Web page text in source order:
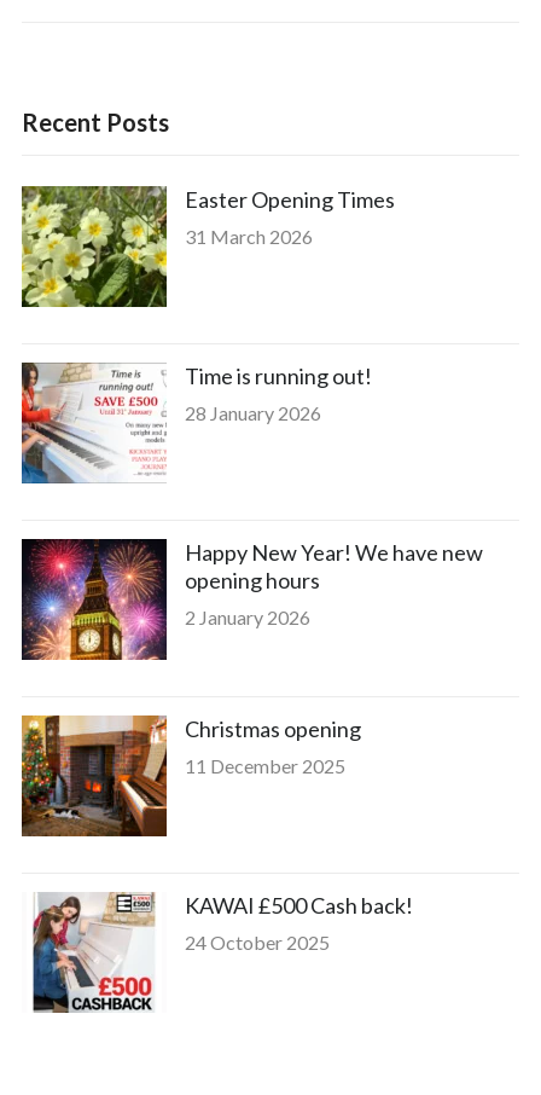
Recent Posts
Easter Opening Times
31 March 2026
Time is running out!
28 January 2026
Happy New Year! We have new
opening hours
2 January 2026
Christmas opening
11 December 2025
KAWAI £500 Cash back!
24 October 2025